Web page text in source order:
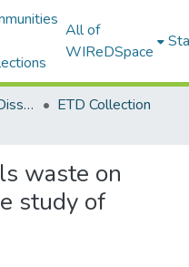
All of
WIReDSpace
Electronic Theses and Dissertations (ETDs) - Items to be moved to 3. Electronic Theses and Dissertations (ETDs).
ETD Collection
waste on
study of